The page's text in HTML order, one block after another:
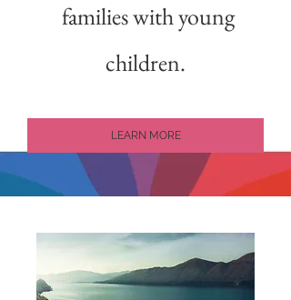
families with young
children.
LEARN MORE